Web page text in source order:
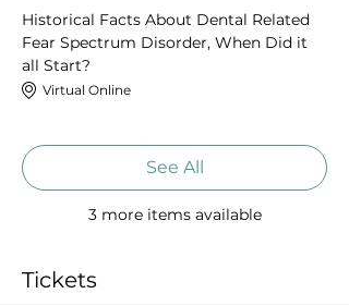
Historical Facts About Dental Related
Fear Spectrum Disorder, When Did it
all Start?
Virtual Online
3 more items available
See All
Tickets